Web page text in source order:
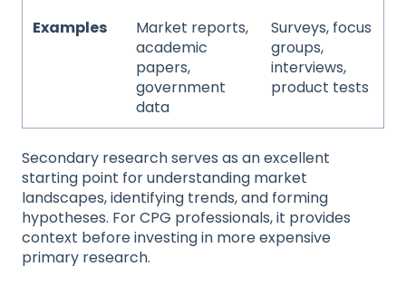
Examples
Market reports,
academic
papers,
government
data
Surveys, focus
groups,
interviews,
product tests
Secondary research serves as an excellent
starting point for understanding market
landscapes, identifying trends, and forming
hypotheses. For CPG professionals, it provides
context before investing in more expensive
primary research.